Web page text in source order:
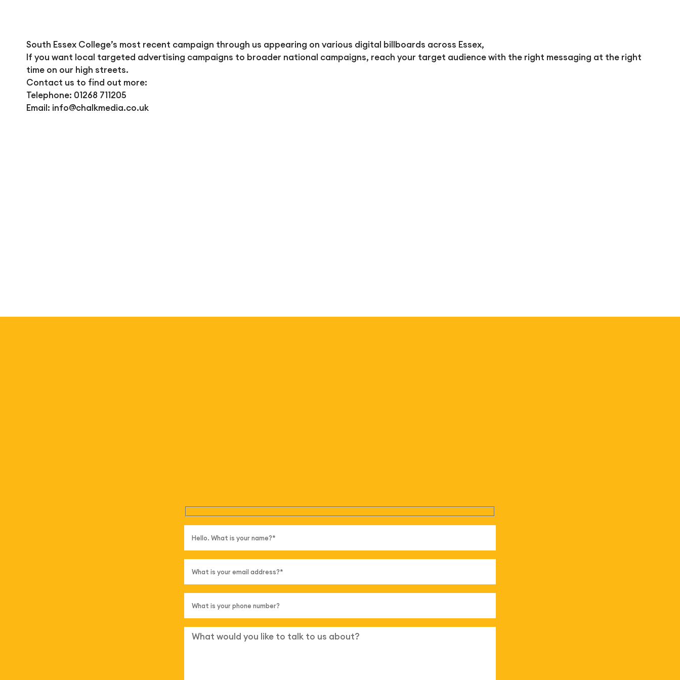
South Essex College’s most recent campaign through us appearing on various digital billboards across Essex,
If you want local targeted advertising campaigns to broader national campaigns, reach your target audience with the right messaging at the right
time on our high streets.
Contact us to find out more:
Telephone: 01268 711205
Email: info@chalkmedia.co.uk